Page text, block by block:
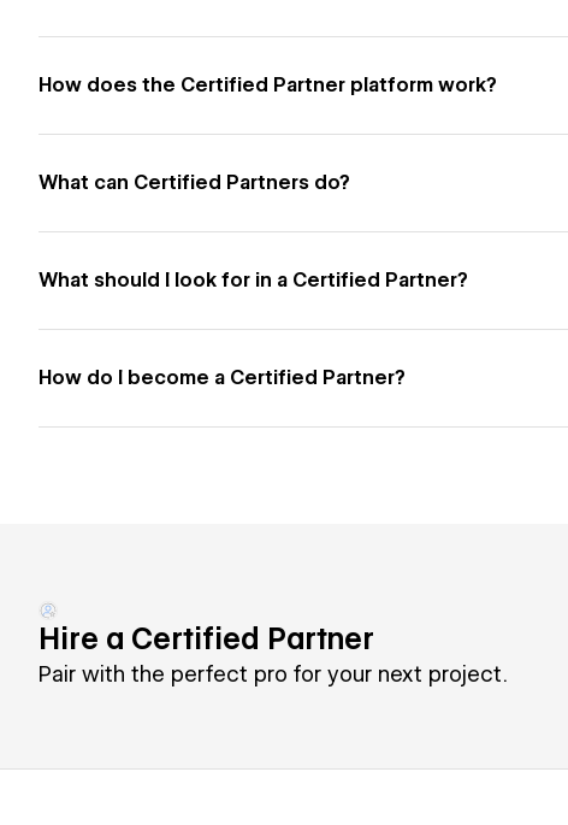
How does the Certified Partner platform work?
What can Certified Partners do?
What should I look for in a Certified Partner?
How do I become a Certified Partner?
Hire a Certified Partner
Pair with the perfect pro for your next project.